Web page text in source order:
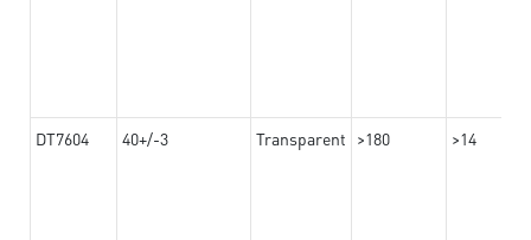
DT7604 40+/-3 Transparent >180 >14